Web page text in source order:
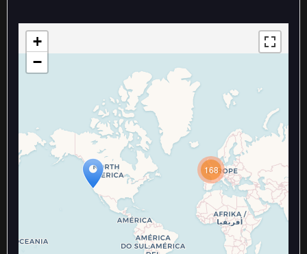
Travelers' Map is loading...
If you see this after your page is
loaded completely, leafletJS files
are missing.
168
+
−